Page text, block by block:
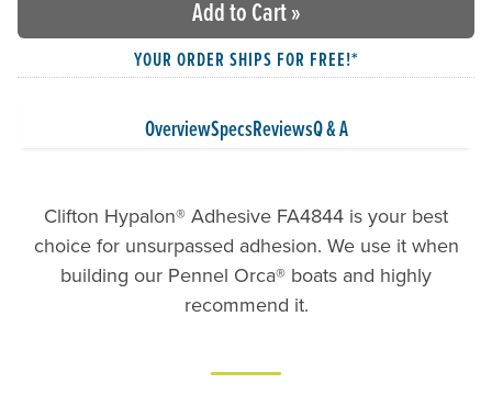
Add to Cart»
YOUR ORDER SHIPS FOR FREE!*
OverviewSpecsReviewsQ & A
Clifton Hypalon® Adhesive FA4844 is your best
choice for unsurpassed adhesion. We use it when
building our Pennel Orca® boats and highly
recommend it.